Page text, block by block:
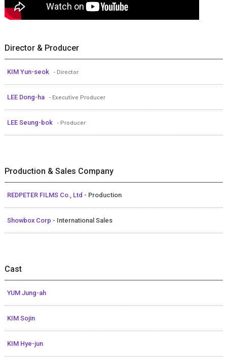
Director & Producer
KIM Yun-seok - Director
LEE Dong-ha - Executive Producer
LEE Seung-bok - Producer
Production & Sales Company
REDPETER FILMS Co., Ltd - Production
Showbox Corp - International Sales
Cast
YUM Jung-ah
KIM Sojin
KIM Hye-jun